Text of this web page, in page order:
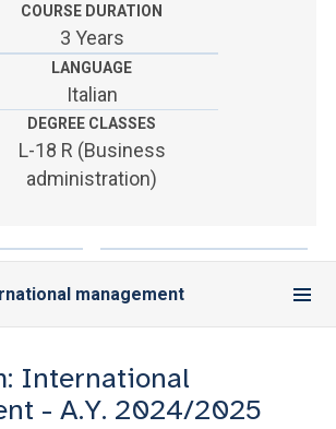
OR STAFF MEMBER
COURSE DURATION
3 Years
LANGUAGE
Italian
DEGREE CLASSES
L-18 R (Business
administration)
management
International
- A.Y. 2024/2025